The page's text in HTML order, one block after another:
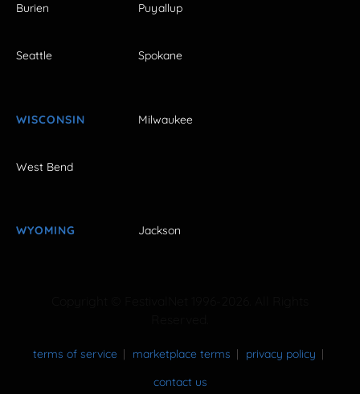
Burien Puyallup
Seattle Spokane
WISCONSIN Milwaukee
West Bend
WYOMING Jackson
terms of service marketplace terms
privacy policy
contact us